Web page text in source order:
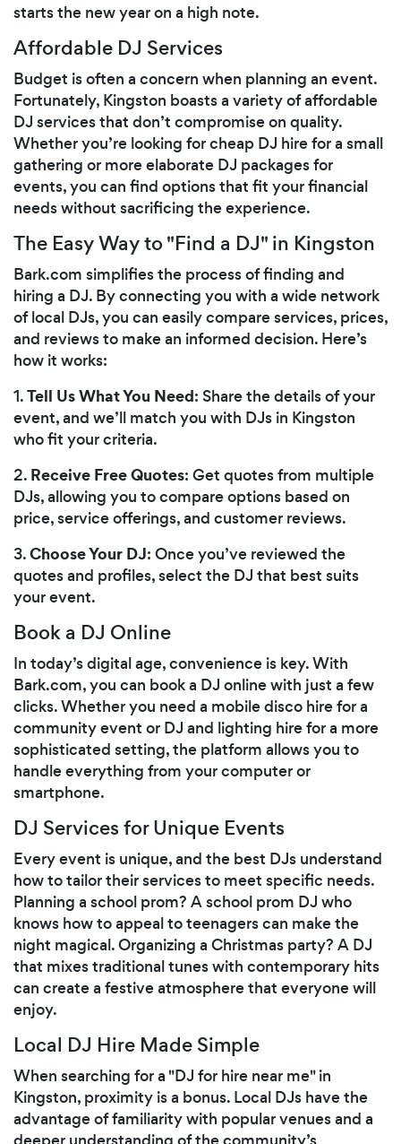
starts the new year on a high note.
Affordable DJ Services
Budget is often a concern when planning an event.
Fortunately, Kingston boasts a variety of affordable
DJ services that don’t compromise on quality.
Whether you’re looking for cheap DJ hire for a small
gathering or more elaborate DJ packages for
events, you can find options that fit your financial
needs without sacrificing the experience.
The Easy Way to "Find a DJ" in Kingston
Bark.com simplifies the process of finding and
hiring a DJ. By connecting you with a wide network
of local DJs, you can easily compare services, prices,
and reviews to make an informed decision. Here’s
how it works:
1.Tell Us What You Need: Share the details of your
event, and we’ll match you with DJs in Kingston
who fit your criteria.
2. Receive Free Quotes: Get quotes from multiple
DJs, allowing you to compare options based on
price, service offerings, and customer reviews.
3.Choose Your DJ: Once you’ve reviewed the
quotes and profiles, select the DJ that best suits
your event.
Book a DJ Online
In today’s digital age, convenience is key. With
Bark.com, you can book a DJ online with just a few
clicks. Whether you need a mobile disco hire for a
community event or DJ and lighting hire for a more
sophisticated setting, the platform allows you to
handle everything from your computer or
smartphone.
DJ Services for Unique Events
Every event is unique, and the best DJs understand
how to tailor their services to meet specific needs.
Planning a school prom? A school prom DJ who
knows how to appeal to teenagers can make the
night magical. Organizing a Christmas party? A DJ
that mixes traditional tunes with contemporary hits
can create a festive atmosphere that everyone will
enjoy.
Local DJ Hire Made Simple
When searching for a "DJ for hire near me" in
Kingston, proximity is a bonus. Local DJs have the
advantage of familiarity with popular venues and a